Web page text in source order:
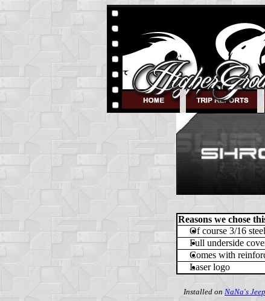
Reasons we chose
Of course 3/16 steel
Full underside
Comes with
Laser logo
Installed on NaNa's Jeep